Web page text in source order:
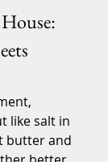
like salt in
butter and